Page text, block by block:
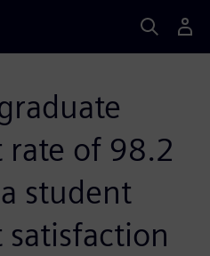
of 98.2
student